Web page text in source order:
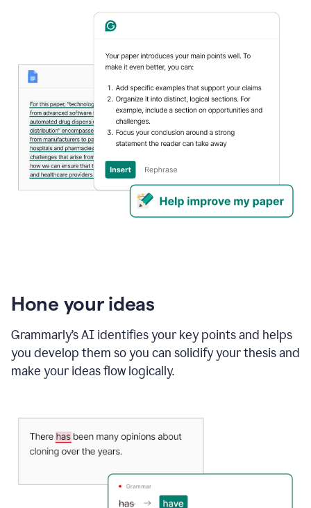
Hone your ideas
Grammarly’s AI identifies your key points and helps
you develop them so you can solidify your thesis and
make your ideas flow logically.